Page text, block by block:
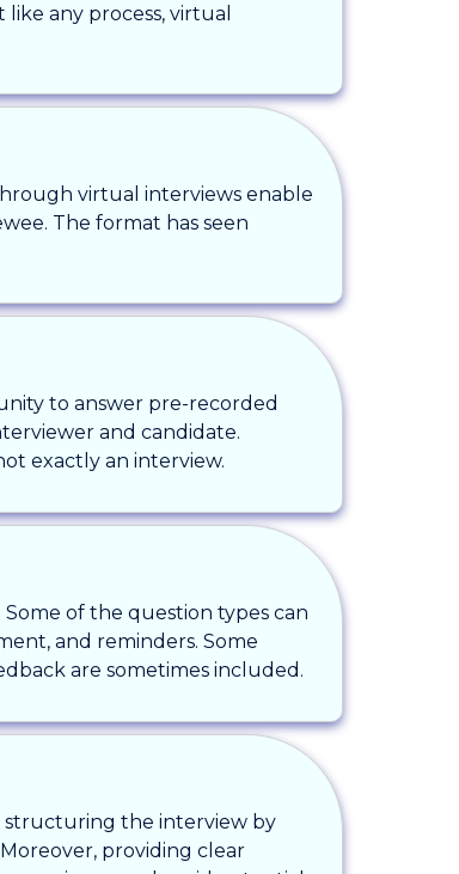
any process, virtual
virtual interviews enable
The format has seen
to answer pre-recorded
and candidate.
exactly an interview.
of the question types can
and reminders. Some
are sometimes included.
structuring the interview by
providing clear